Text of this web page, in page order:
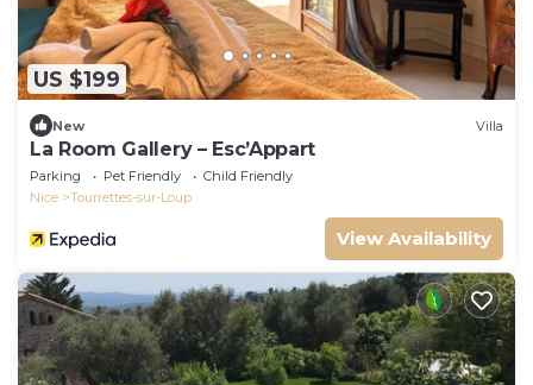
US $199
New Villa
La Room Gallery – Esc’Appart
Parking Pet Friendly
Child Friendly
Nice
Tourrettes-sur-Loup
View Availability